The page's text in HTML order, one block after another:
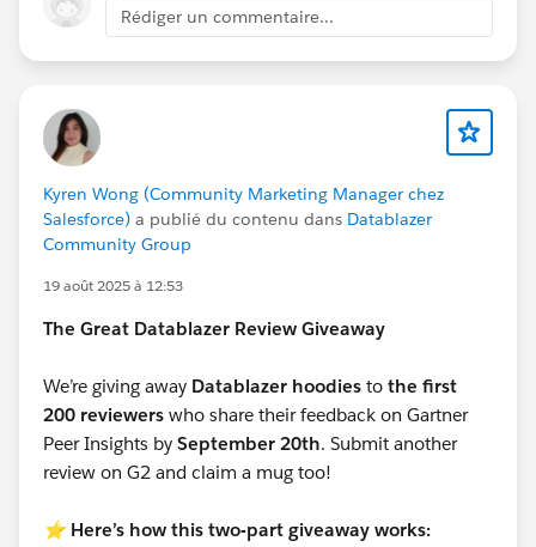
Rédiger un commentaire...
Kyren Wong (Community Marketing Manager chez
Salesforce) a publié du contenu dans Datablazer
Community Group
19 août 2025 à 12:53
The Great Datablazer Review Giveaway
We’re giving away Datablazer hoodies to the first
200 reviewers who share their feedback on Gartner
Peer Insights by September 20th. Submit another
review on G2 and claim a mug too!
⭐️ Here’s how this two-part giveaway works: